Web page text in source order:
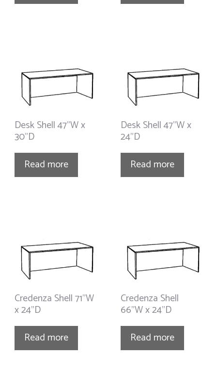
Desk Shell 47”W x
30”D
Read more
Desk Shell 47”W x
24”D
Read more
Credenza Shell 71”W
x 24”D
Read more
Credenza Shell
66”W x 24”D
Read more